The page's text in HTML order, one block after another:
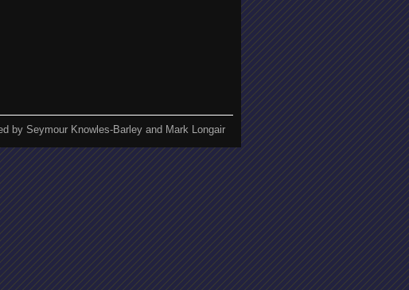
by Seymour Knowles-Barley and Mark Longair